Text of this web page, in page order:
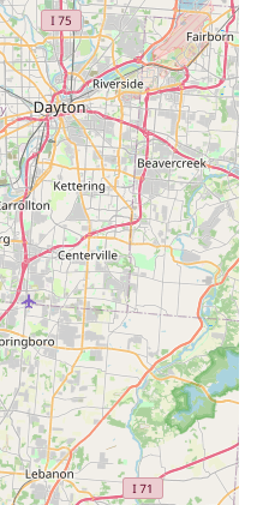
ups directly related to the
the clinic directly to
of any services beyond
driven approach and
existence is solely
spay and neuter
critical component of
and pet overpopulation
designation highlights a
surgery accessible to a
regardless of their